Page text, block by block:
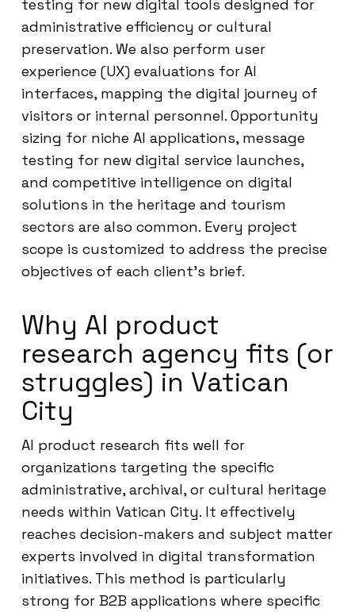
testing for new digital tools designed for
administrative efficiency or cultural
preservation. We also perform user
experience (UX) evaluations for AI
interfaces, mapping the digital journey of
visitors or internal personnel. Opportunity
sizing for niche AI applications, message
testing for new digital service launches,
and competitive intelligence on digital
solutions in the heritage and tourism
sectors are also common. Every project
scope is customized to address the precise
objectives of each client’s brief.
Why AI product
research agency fits (or
struggles) in Vatican
City
AI product research fits well for
organizations targeting the specific
administrative, archival, or cultural heritage
needs within Vatican City. It effectively
reaches decision-makers and subject matter
experts involved in digital transformation
initiatives. This method is particularly
strong for B2B applications where specific